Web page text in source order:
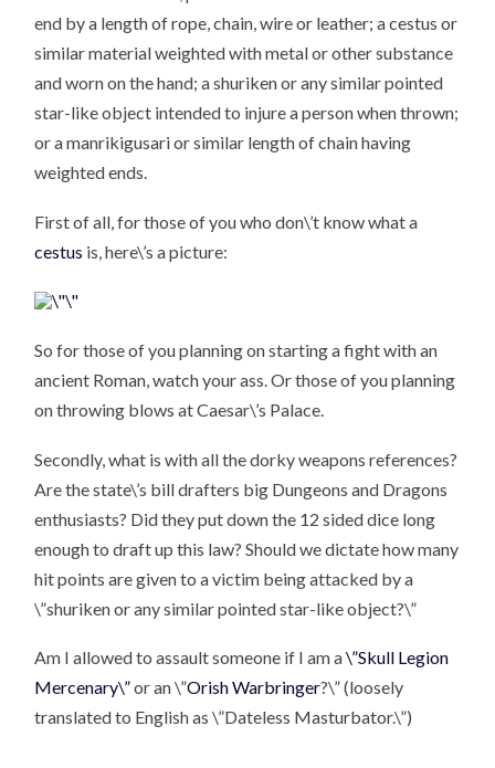
end by a length of rope, chain, wire or leather; a cestus or
similar material weighted with metal or other substance
and worn on the hand; a shuriken or any similar pointed
star-like object intended to injure a person when thrown;
or a manrikigusari or similar length of chain having
weighted ends.
First of all, for those of you who don\’t know what a
cestus is, here\’s a picture:
So for those of you planning on starting a fight with an
ancient Roman, watch your ass. Or those of you planning
on throwing blows at Caesar\’s Palace.
Secondly, what is with all the dorky weapons references?
Are the state\’s bill drafters big Dungeons and Dragons
enthusiasts? Did they put down the 12 sided dice long
enough to draft up this law? Should we dictate how many
hit points are given to a victim being attacked by a
\”shuriken or any similar pointed star-like object?\”
Am I allowed to assault someone if I am a\”Skull Legion
Mercenary\”or an \”Orish Warbringer?\” (loosely
translated to English as \”Dateless Masturbator.\”)